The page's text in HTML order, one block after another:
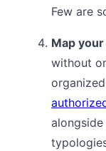
Few are
Map
without
alongside